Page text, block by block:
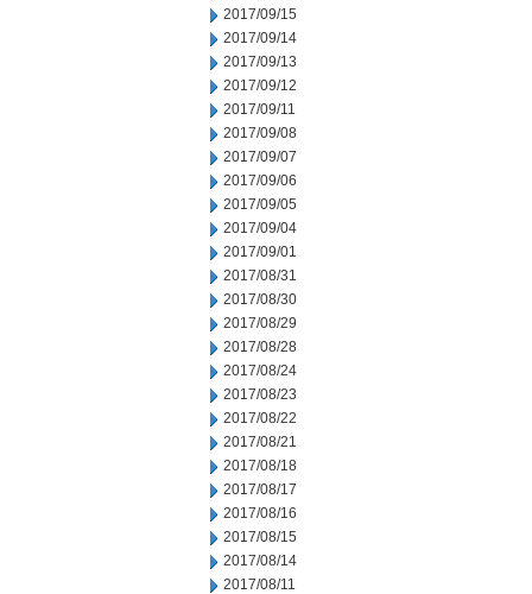
2017/09/15
2017/09/14
2017/09/13
2017/09/12
2017/09/11
2017/09/08
2017/09/07
2017/09/06
2017/09/05
2017/09/04
2017/09/01
2017/08/31
2017/08/30
2017/08/29
2017/08/28
2017/08/24
2017/08/23
2017/08/22
2017/08/21
2017/08/18
2017/08/17
2017/08/16
2017/08/15
2017/08/14
2017/08/11